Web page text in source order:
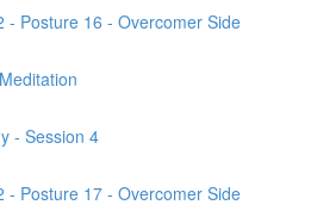
- Posture 16 - Overcomer Side
- Session 4
- Posture 17 - Overcomer Side